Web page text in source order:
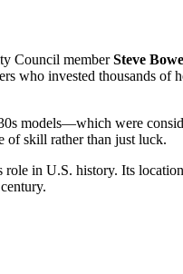
Council memberSteve
who invested thousands of
models—which were
of skill rather than just luck.
role in U.S. history. Its